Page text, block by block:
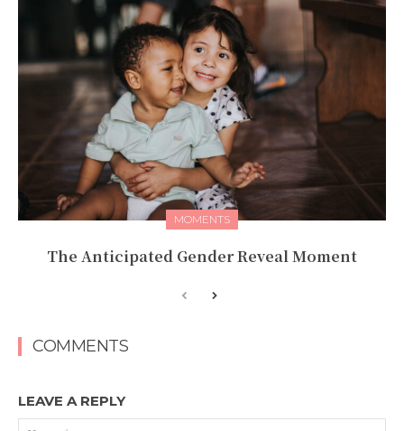
MOMENTS
The Anticipated Gender Reveal Moment
COMMENTS
LEAVE A REPLY